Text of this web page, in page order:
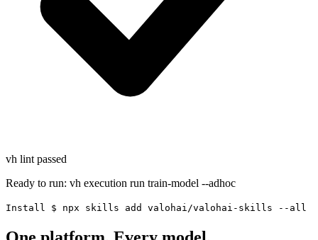
vh lint passed
Ready to run: vh execution run train-model --adhoc
Install $ npx skills add valohai/valohai-skills --all